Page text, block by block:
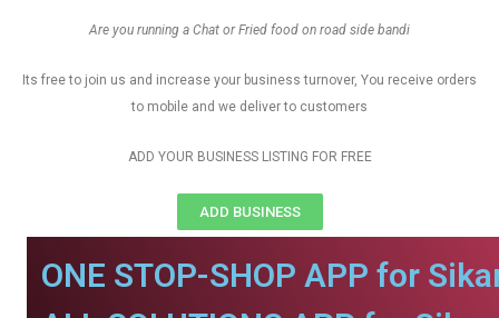
Are you running a Chat or Fried food on road side bandi
Its free to join us and increase your business turnover, You receive orders
to mobile and we deliver to customers
ADD YOUR BUSINESS LISTING FOR FREE
ADD BUSINESS
ONE STOP-SHOP APP for